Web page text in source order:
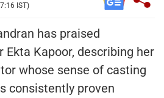
IST)
has praised
Kapoor, describing her
whose sense of casting
consistently proven